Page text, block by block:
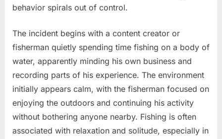
behavior spirals out of control.
The incident begins with a content creator or
fisherman quietly spending time fishing on a body of
water, apparently minding his own business and
recording parts of his experience. The environment
initially appears calm, with the fisherman focused on
enjoying the outdoors and continuing his activity
without bothering anyone nearby. Fishing is often
associated with relaxation and solitude, especially in